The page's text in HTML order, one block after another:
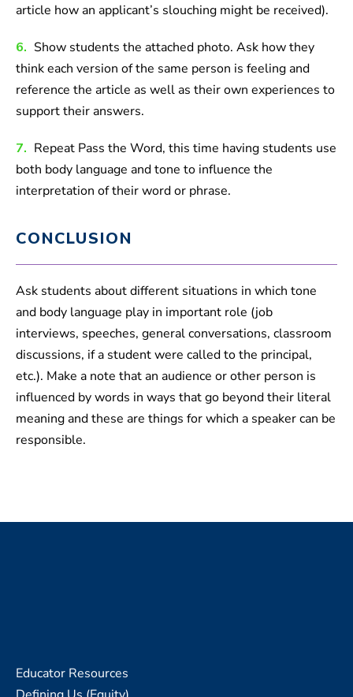
article how an applicant’s slouching might be received).
6. Show students the attached photo. Ask how they
think each version of the same person is feeling and
reference the article as well as their own experiences to
support their answers.
7. Repeat Pass the Word, this time having students use
both body language and tone to influence the
interpretation of their word or phrase.
CONCLUSION
Ask students about different situations in which tone
and body language play in important role (job
interviews, speeches, general conversations, classroom
discussions, if a student were called to the principal,
etc.). Make a note that an audience or other person is
influenced by words in ways that go beyond their literal
meaning and these are things for which a speaker can be
responsible.
Educator Resources